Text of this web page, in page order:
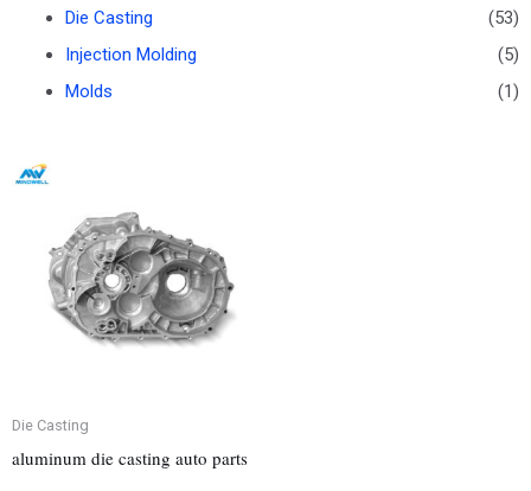
Die Casting
(53)
Injection Molding
(5)
Molds
(1)
Die Casting
aluminum die casting auto parts